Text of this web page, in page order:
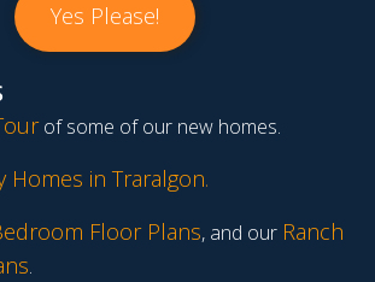
Yes Please!
of some of our new homes.
Homes in Traralgon.
Floor Plans, and our Ranch
.